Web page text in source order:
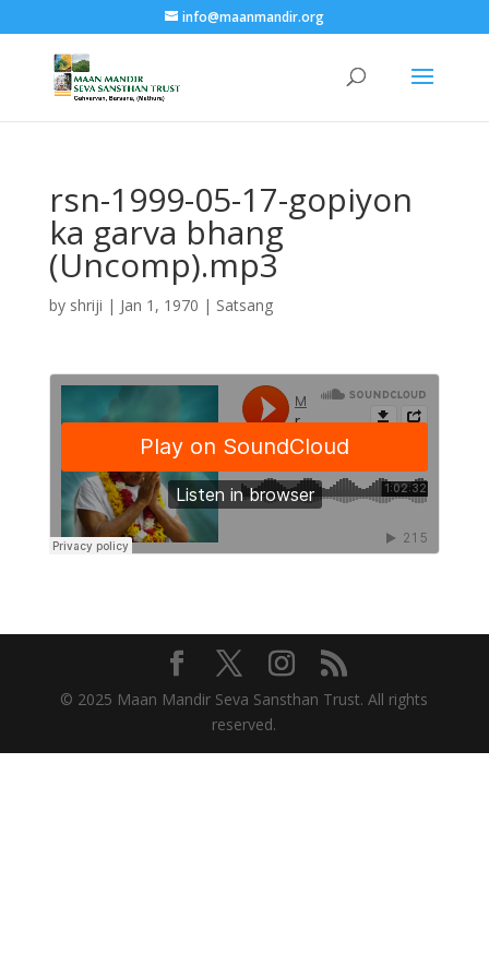
info@maanmandir.org
rsn-1999-05-17-gopiyon
ka garva bhang
(Uncomp).mp3
by shriji | Jan 1, 1970 | Satsang
© 2025 Maan Mandir Seva Sansthan Trust. All rights
reserved.